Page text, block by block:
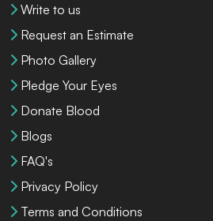
Write to us
Request an Estimate
Photo Gallery
Pledge Your Eyes
Donate Blood
Blogs
FAQ's
Privacy Policy
Terms and Conditions